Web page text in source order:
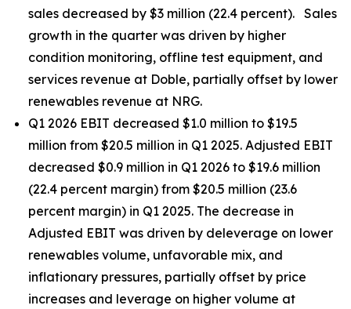
sales decreased by $3 million (22.4 percent). Sales
growth in the quarter was driven by higher
condition monitoring, offline test equipment, and
services revenue at Doble, partially offset by lower
renewables revenue at NRG.
Q1 2026 EBIT decreased $1.0 million to $19.5
million from $20.5 million in Q1 2025. Adjusted EBIT
decreased $0.9 million in Q1 2026 to $19.6 million
(22.4 percent margin) from $20.5 million (23.6
percent margin) in Q1 2025. The decrease in
Adjusted EBIT was driven by deleverage on lower
renewables volume, unfavorable mix, and
inflationary pressures, partially offset by price
increases and leverage on higher volume at